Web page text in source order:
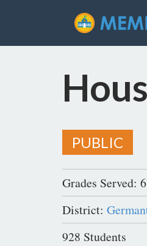
PUBLIC
Grades Served:
District:
928 Students